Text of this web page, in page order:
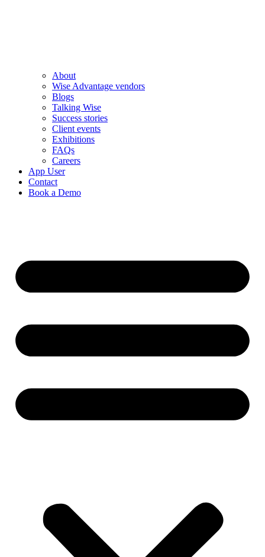
About
Wise Advantage vendors
Blogs
Talking Wise
Success stories
Client events
Exhibitions
FAQs
Careers
App User
Contact
Book a Demo